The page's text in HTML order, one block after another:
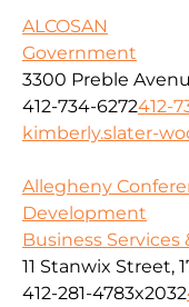
ALCOSAN
Government
3300 Preble
412-734-6272412-
kimberly.slater-
Allegheny
Development
Business
11 Stanwix Street,
412-281-4783x2032